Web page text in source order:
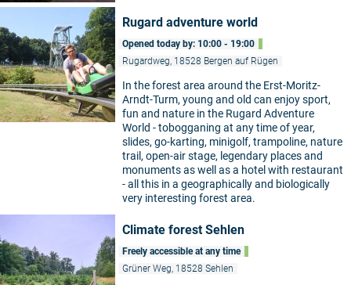
Rugard adventure world
Opened today by: 10:00 - 19:00
Rugardweg, 18528 Bergen auf Rügen
In the forest area around the Erst-Moritz-
Arndt-Turm, young and old can enjoy sport,
fun and nature in the Rugard Adventure
World - tobogganing at any time of year,
slides, go-karting, minigolf, trampoline, nature
trail, open-air stage, legendary places and
monuments as well as a hotel with restaurant
- all this in a geographically and biologically
very interesting forest area.
Climate forest Sehlen
Freely accessible at any time
Grüner Weg, 18528 Sehlen